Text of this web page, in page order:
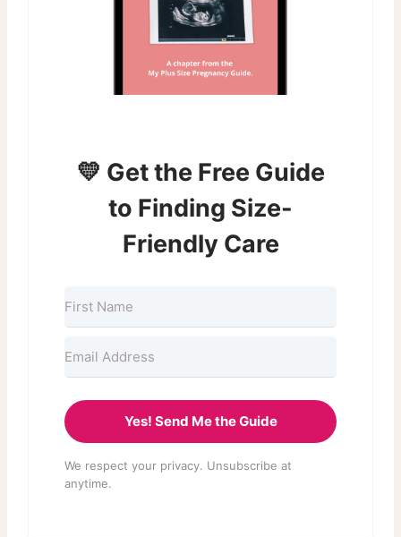
💛 Get the Free Guide
to Finding Size-
Friendly Care
Yes! Send Me the Guide
We respect your privacy. Unsubscribe at
anytime.